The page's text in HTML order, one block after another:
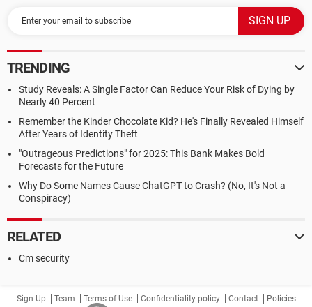
TRENDING
Study Reveals: A Single Factor Can Reduce Your Risk of Dying by
Nearly 40 Percent
Remember the Kinder Chocolate Kid? He's Finally Revealed Himself
After Years of Identity Theft
"Outrageous Predictions" for 2025: This Bank Makes Bold
Forecasts for the Future
Why Do Some Names Cause ChatGPT to Crash? (No, It's Not a
Conspiracy)
RELATED
Cm security
Sign Up Team Terms of Use Confidentiality policy Contact Policies